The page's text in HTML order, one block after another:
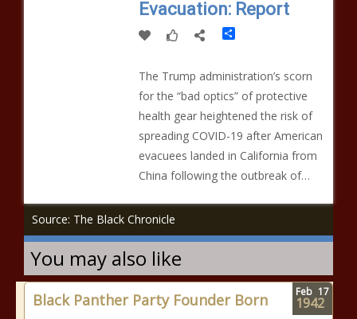
Evacuation: Report
Share
The Trump administration’s scorn
for the “bad optics” of protective
health gear heightened the risk of
spreading COVID-19 after American
evacuees landed in California from
China following the outbreak of…
Source: The Black Chronicle
You may also like
Black Panther Party Founder Born Feb 17
1942